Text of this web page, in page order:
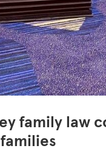
family law